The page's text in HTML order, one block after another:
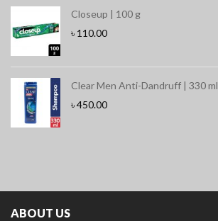
Closeup | 100 g
৳ 110.00
Clear Men Anti-Dandruff | 330 ml
৳450.00
ABOUT US